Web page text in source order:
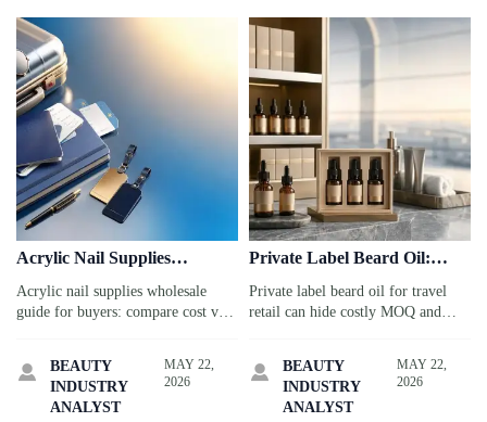
Acrylic Nail Supplies
Wholesale: Cost vs Quality
Checklist
Acrylic nail supplies wholesale
guide for buyers: compare cost vs
reliability to reduce risk and protect
margins.

BEAUTY
INDUSTRY
ANALYST
MAY 22,
2026
Private Label Beard Oil:
Common MOQ and Margin
Traps
Private label beard oil for travel
retail can hide costly MOQ and
smarter, protect profit, and launch
with confidence.

BEAUTY
INDUSTRY
ANALYST
MAY 22,
2026